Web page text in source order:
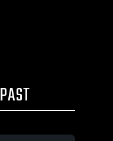
PAST